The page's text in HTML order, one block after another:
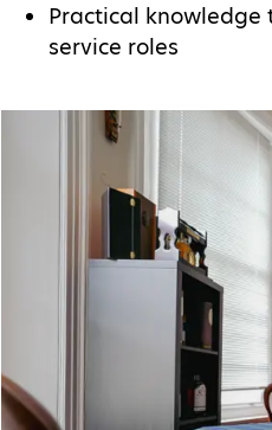
Practical knowledge
service roles